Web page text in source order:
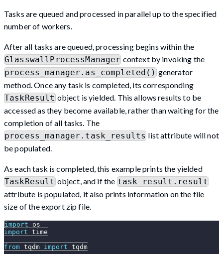
Tasks are queued and processed in parallel up to the specified
number of workers.
After all tasks are queued, processing begins within the
GlasswallProcessManager context by invoking the
process_manager.as_completed() generator
method. Once any task is completed, its corresponding
TaskResultobject is yielded. This allows results to be
accessed as they become available, rather than waiting for the
completion of all tasks. The
process_manager.task_results list attribute will not
be populated.
As each task is completed, this example prints the yielded
TaskResultobject, and if the task_result.result
attribute is populated, it also prints information on the file
size of the export zip file.
import os
import time
from tqdm import tqdm